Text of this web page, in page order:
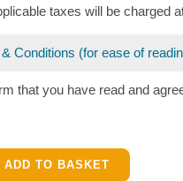
taxes will be charged
Conditions (for ease of
that you have read and
ADD TO BASKET